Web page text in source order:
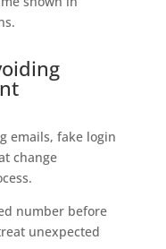
emails, fake login
change
number before
unexpected